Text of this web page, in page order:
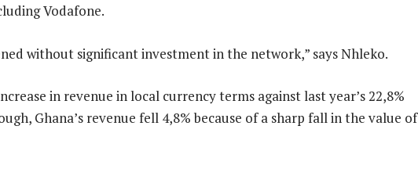
Vodafone.
without significant investment in the network,” says Nhleko.
in revenue in local currency terms against last year’s 22,8%
Ghana’s revenue fell 4,8% because of a sharp fall in the value of